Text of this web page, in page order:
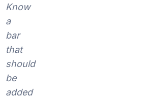
Know
a
bar
that
should
be
added